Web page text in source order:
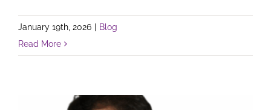
January 19th, 2026
Blog
Read More